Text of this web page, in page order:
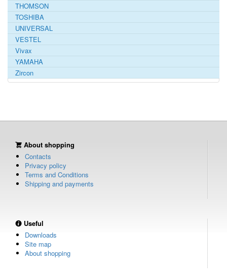
THOMSON
TOSHIBA
UNIVERSAL
VESTEL
Vivax
YAMAHA
Zircon
About shopping
Contacts
Privacy policy
Terms and Conditions
Shipping and payments
Useful
Downloads
Site map
About shopping